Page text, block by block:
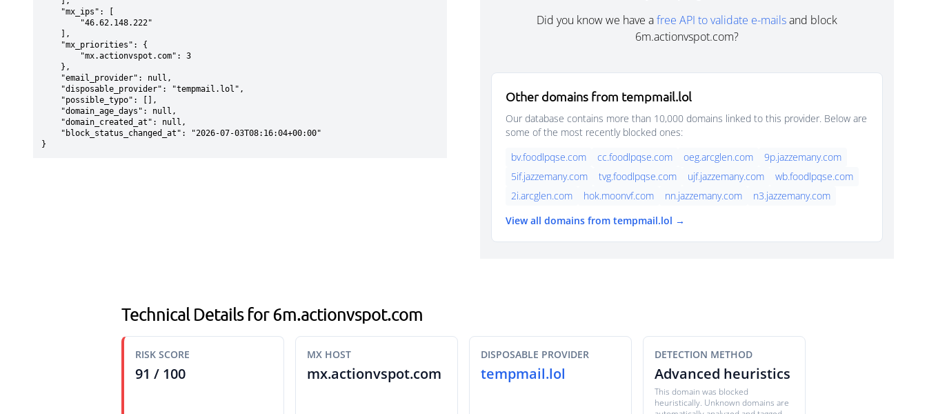
}
Did you know we have afree API to validate e-mailsand block
6m.actionvspot.com?
Other domains from tempmail.lol
Our database contains more than 10,000 domains linked to this provider. Below are
some of the most recently blocked ones:
bv.foodlpqse.com
cc.foodlpqse.com oeg.arcglen.com
9p.jazzemany.com
5if.jazzemany.com
tvg.foodlpqse.com ujf.jazzemany.com
wb.foodlpqse.com
2i.arcglen.com
hok.moonvf.com nn.jazzemany.com
n3.jazzemany.com
View all domains from tempmail.lol →
Technical Details for 6m.actionvspot.com
RISK SCORE
91 / 100
MX HOST
mx.actionvspot.com
DISPOSABLE PROVIDER
tempmail.lol
DETECTION METHOD
Advanced heuristics
This domain was blocked
heuristically. Unknown domains are